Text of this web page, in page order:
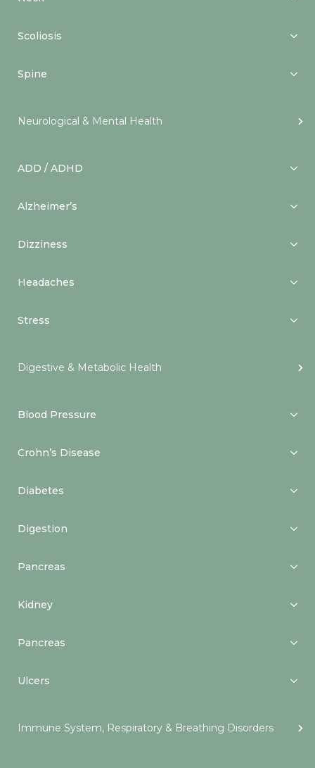
Scoliosis
Spine
Neurological & Mental Health
ADD / ADHD
Alzheimer’s
Dizziness
Headaches
Stress
Digestive & Metabolic Health
Blood Pressure
Crohn’s Disease
Diabetes
Digestion
Pancreas
Kidney
Pancreas
Ulcers
Immune System, Respiratory & Breathing Disorders